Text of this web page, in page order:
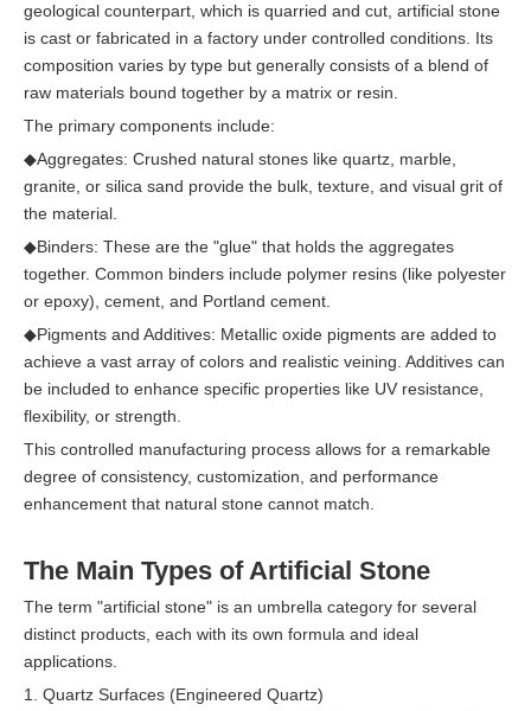
geological counterpart, which is quarried and cut, artificial stone
is cast or fabricated in a factory under controlled conditions. Its
composition varies by type but generally consists of a blend of
raw materials bound together by a matrix or resin.
The primary components include:
◆Aggregates: Crushed natural stones like quartz, marble,
granite, or silica sand provide the bulk, texture, and visual grit of
the material.
◆Binders: These are the "glue" that holds the aggregates
together. Common binders include polymer resins (like polyester
or epoxy), cement, and Portland cement.
◆Pigments and Additives: Metallic oxide pigments are added to
achieve a vast array of colors and realistic veining. Additives can
be included to enhance specific properties like UV resistance,
flexibility, or strength.
This controlled manufacturing process allows for a remarkable
degree of consistency, customization, and performance
enhancement that natural stone cannot match.
The Main Types of Artificial Stone
The term "artificial stone" is an umbrella category for several
distinct products, each with its own formula and ideal
applications.
1. Quartz Surfaces (Engineered Quartz)